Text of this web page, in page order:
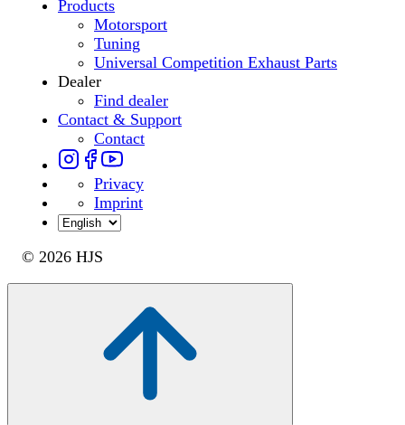
Products
Motorsport
Tuning
Universal Competition Exhaust Parts
Dealer
Find dealer
Contact & Support
Contact
Privacy
Imprint
© 2026 HJS